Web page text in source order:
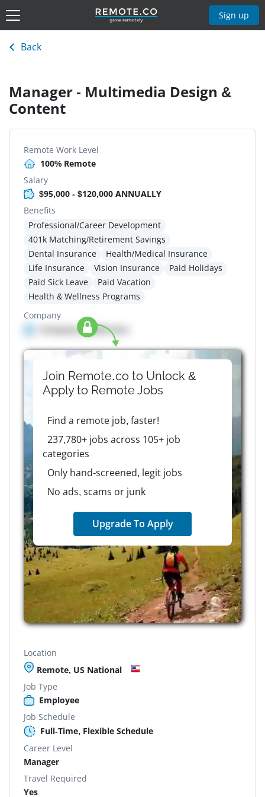
Sign up
Back
Manager - Multimedia Design &
Content
Remote Work Level
100% Remote
Salary
$95,000 - $120,000 ANNUALLY
Benefits
Professional/Career Development
401k Matching/Retirement Savings
Dental Insurance
Health/Medical Insurance
Life Insurance
Vision Insurance
Paid Holidays
Paid Sick Leave
Paid Vacation
Health & Wellness Programs
Company
Company details here
Join Remote.co to Unlock &
Apply to RemoteJobs
Find a remote job, faster!
237,780+ jobs across 105+ job
categories
Only hand-screened, legit jobs
No ads, scams or junk
Upgrade To Apply
Location
Remote, US National
Job Type
Employee
Job Schedule
Full-Time, Flexible Schedule
Career Level
Manager
Travel Required
Yes